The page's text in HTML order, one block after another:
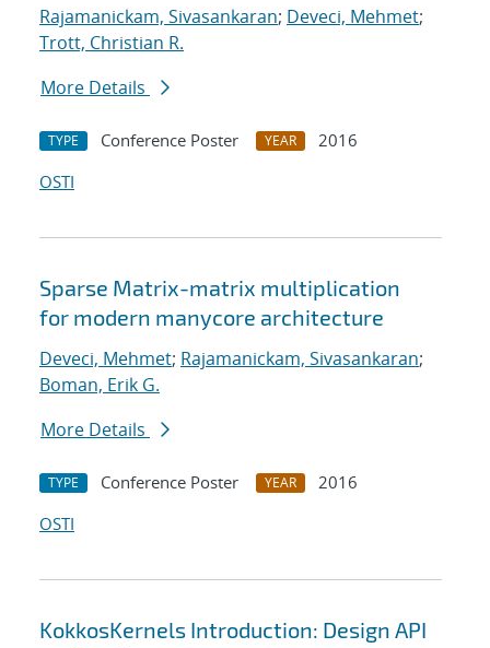
Rajamanickam, Sivasankaran; Deveci, Mehmet;
Trott, Christian R.
More Details
TYPE Conference Poster YEAR
2016
OSTI
Sparse Matrix-matrix multiplication
for modern manycore architecture
Deveci, Mehmet; Rajamanickam, Sivasankaran;
Boman, Erik G.
More Details
TYPE Conference Poster YEAR
2016
OSTI
KokkosKernels Introduction: Design API